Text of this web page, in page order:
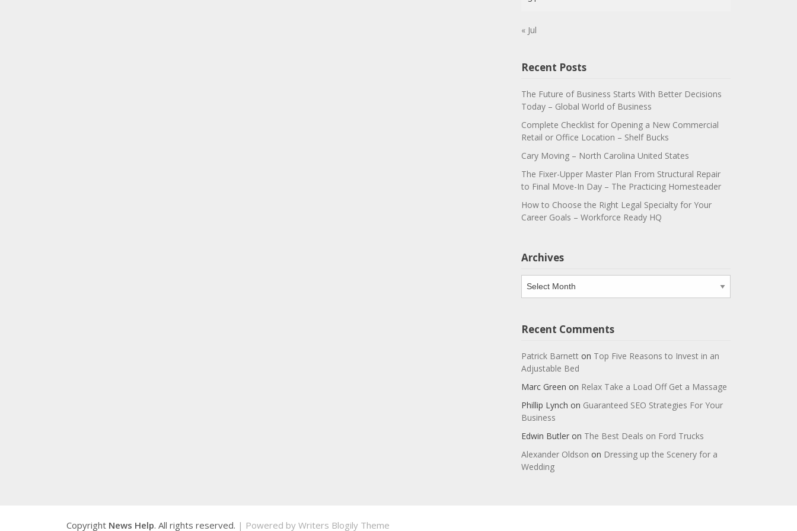
« Jul
Recent Posts
The Future of Business Starts With Better Decisions
Today – Global World of Business
Complete Checklist for Opening a New Commercial
Retail or Office Location – Shelf Bucks
Cary Moving – North Carolina United States
The Fixer-Upper Master Plan From Structural Repair
to Final Move-In Day – The Practicing Homesteader
How to Choose the Right Legal Specialty for Your
Career Goals – Workforce Ready HQ
Archives
Archives
Recent Comments
Patrick Barnetton Top Five Reasons to Invest in an
Adjustable Bed
Marc Green on Relax Take a Load Off Get a Massage
Phillip Lynch on Guaranteed SEO Strategies For Your
Business
Edwin Butleron The Best Deals on Ford Trucks
Alexander Oldson on Dressing up the Scenery for a
Wedding
Copyright News Help. All rights reserved. | Powered by Writers Blogily Theme